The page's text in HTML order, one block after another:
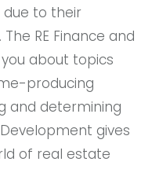
to their
RE Finance and
about topics
producing
and determining
gives
of real estate